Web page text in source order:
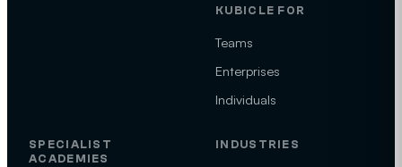
KUBICLE FOR
Teams
Enterprises
Individuals
SPECIALIST
ACADEMIES
INDUSTRIES